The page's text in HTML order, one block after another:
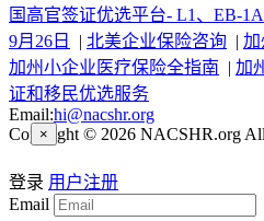
国高官签证优选平台- L1、EB-
9月26日
| 北美企业保险咨询 | 加
加州小企业医疗保险全指南 | 加
证和移民优选服务
Email:hi@nacshr.org
Copyright © 2026 NACSHR.org All
×
登录 用户注册
Email